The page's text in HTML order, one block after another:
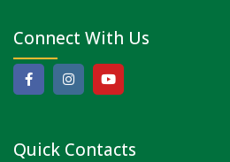
Connect With Us
Quick Contacts